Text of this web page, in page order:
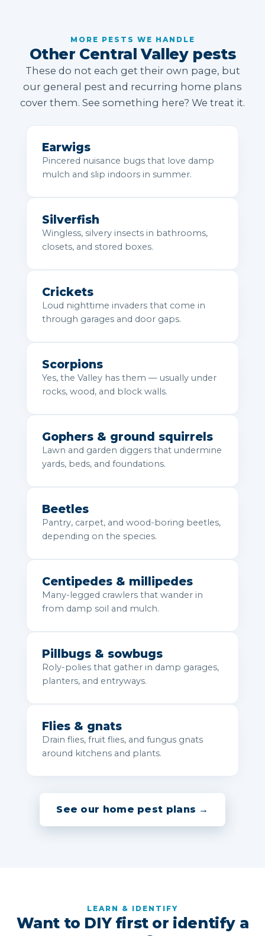
MORE PESTS WE HANDLE
Other Central Valley pests
These do not each get their own page, but
our general pest and recurring home plans
cover them. See something here? We treat it.
Earwigs
Pincered nuisance bugs that love damp
mulch and slip indoors in summer.
Silverfish
Wingless, silvery insects in bathrooms,
closets, and stored boxes.
Crickets
Loud nighttime invaders that come in
through garages and door gaps.
Scorpions
Yes, the Valley has them — usually under
rocks, wood, and block walls.
Gophers & ground squirrels
Lawn and garden diggers that undermine
yards, beds, and foundations.
Beetles
Pantry, carpet, and wood-boring beetles,
depending on the species.
Centipedes & millipedes
Many-legged crawlers that wander in
from damp soil and mulch.
Pillbugs & sowbugs
Roly-polies that gather in damp garages,
planters, and entryways.
Flies & gnats
Drain flies, fruit flies, and fungus gnats
around kitchens and plants.
See our home pest plans →
LEARN & IDENTIFY
Want to DIY first or identify a